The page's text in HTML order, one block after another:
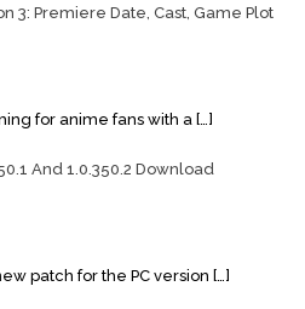
3: Premiere Date, Cast, Game Plot
for anime fans with a […]
And 1.0.350.2 Download
patch for the PC version […]